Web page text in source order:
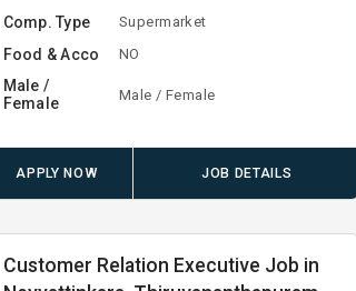
Comp. Type Supermarket
Food & Acco NO
Male /
Female
Male / Female
APPLY NOW JOB DETAILS
Customer Relation Executive Job in